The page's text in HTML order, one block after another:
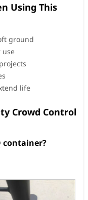
Using This
ground
use
life
Crowd Control
container?